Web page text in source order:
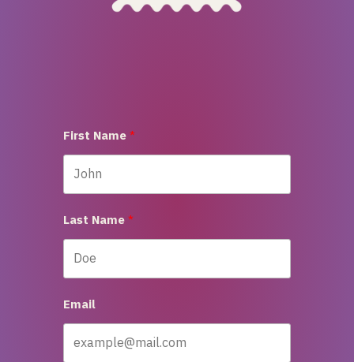
First Name
Last Name
Email